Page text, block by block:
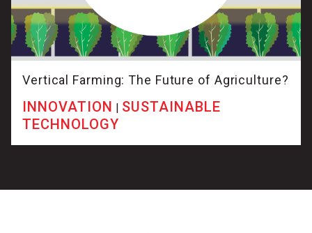
Vertical Farming: The Future of Agriculture?
INNOVATION | SUSTAINABLE
TECHNOLOGY